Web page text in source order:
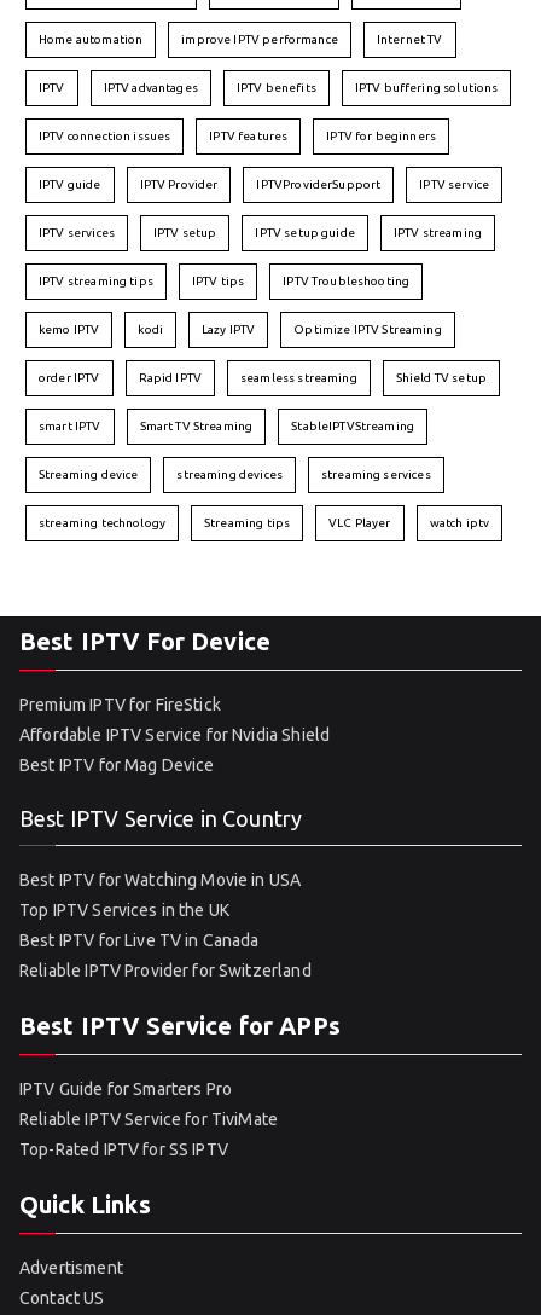
Home automation improve IPTV performance Internet TV
IPTV IPTV advantages IPTV benefits IPTV buffering solutions
IPTV connection issues IPTV features IPTV for beginners
IPTV guide IPTV Provider IPTVProviderSupport IPTV service
IPTV services IPTV setup IPTV setup guide IPTV streaming
IPTV streaming tips IPTV tips IPTV Troubleshooting
kemo IPTV kodi Lazy IPTV Optimize IPTV Streaming
order IPTV Rapid IPTV seamless streaming Shield TV setup
smart IPTV Smart TV Streaming StableIPTVStreaming
Streaming device streaming devices streaming services
streaming technology Streaming tips VLC Player watch iptv
Best IPTV For Device
Premium IPTV for FireStick
Affordable IPTV Service for Nvidia Shield
Best IPTV for Mag Device
Best IPTV Service in Country
Best IPTV for Watching Movie in USA
Top IPTV Services in the UK
Best IPTV for Live TV in Canada
Reliable IPTV Provider for Switzerland
Best IPTV Service for APPs
IPTV Guide for Smarters Pro
Reliable IPTV Service for TiviMate
Top-Rated IPTV for SS IPTV
Quick Links
Advertisment
Contact US